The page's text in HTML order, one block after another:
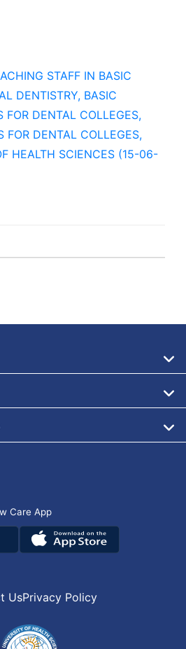
STAFF IN BASIC
DENTISTRY, BASIC
FOR DENTAL COLLEGES,
FOR DENTAL COLLEGES,
HEALTH SCIENCES (15-06-
Care App
UsPrivacy Policy